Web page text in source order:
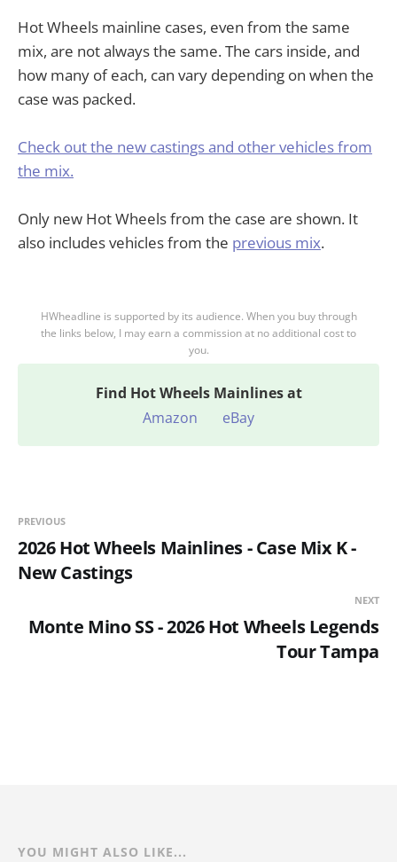
Hot Wheels mainline cases, even from the same
mix, are not always the same. The cars inside, and
how many of each, can vary depending on when the
case was packed.
Check out the new castings and other vehicles from
the mix.
Only new Hot Wheels from the case are shown. It
also includes vehicles from the previous mix.
HWheadline is supported by its audience. When you buy through
the links below, I may earn a commission at no additional cost to
you.
Find Hot Wheels Mainlines at
Amazon
eBay
PREVIOUS
2026 Hot Wheels Mainlines - Case Mix K -
New Castings
NEXT
Monte Mino SS - 2026 Hot Wheels Legends
Tour Tampa
YOU MIGHT ALSO LIKE...